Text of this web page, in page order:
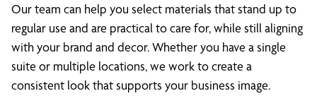
Our team can help you select materials that stand up to
regular use and are practical to care for, while still aligning
with your brand and decor. Whether you have a single
suite or multiple locations, we work to create a
consistent look that supports your business image.